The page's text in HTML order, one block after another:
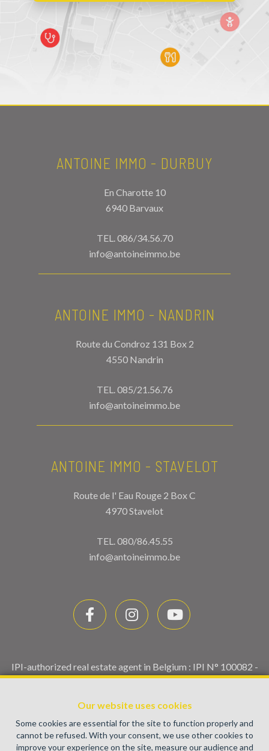
Our website uses cookies
Some cookies are essential for the site to function properly and
cannot be refused. With your consent, we use other cookies to
improve your experience on the site, measure our audience and
ANTOINE IMMO - DURBUY
En Charotte 10
6940 Barvaux
TEL.086/34.56.70
info@antoineimmo.be
ANTOINE IMMO - NANDRIN
Route du Condroz 131 Box 2
4550 Nandrin
TEL.085/21.56.76
info@antoineimmo.be
ANTOINE IMMO - STAVELOT
Route de l' Eau Rouge 2 Box C
4970 Stavelot
TEL.080/86.45.55
info@antoineimmo.be
IPI-authorized real estate agent in Belgium : IPI N° 100082 -
Enterprise number : VAT BE0459.580.159- Supervisory
(+32 2 505 38 50 - info@ipi.be) -www.ipi.be
PL insurance via AXA Belgium SA, Place du Trône 1, 1000
Brussels – policy number 730.390.160. Cover valid for